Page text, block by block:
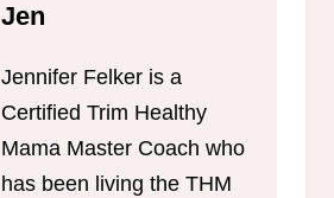
Jen
Jennifer Felker is a
Certified Trim Healthy
Mama Master Coach who
has been living the THM